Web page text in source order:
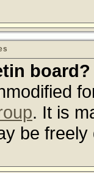
board?
. It is
be